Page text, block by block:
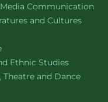
Communication
and Cultureswebsite
website
Ethnic Studieswebsite
Theatre and Dancewebsite